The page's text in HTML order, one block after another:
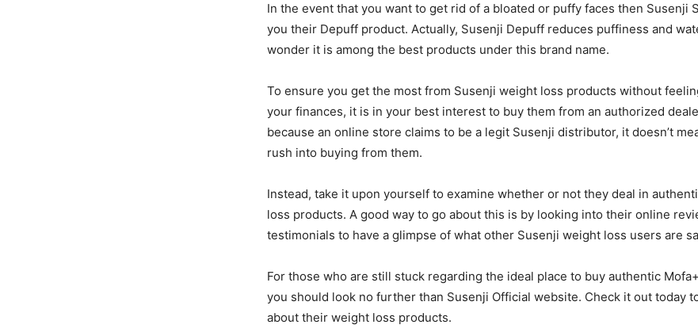
In the event that you want to get rid of a bloated or puffy faces then Susenji
you their Depuff product. Actually, Susenji Depuff reduces puffiness and
wonder it is among the best products under this brand name.
To ensure you get the most from Susenji weight loss products without
your finances, it is in your best interest to buy them from an authorized
because an online store claims to be a legit Susenji distributor, it doesn’t
rush into buying from them.
Instead, take it upon yourself to examine whether or not they deal in
loss products. A good way to go about this is by looking into their online
testimonials to have a glimpse of what other Susenji weight loss users are
For those who are still stuck regarding the ideal place to buy authentic
you should look no further than Susenji Official website. Check it out today
about their weight loss products.